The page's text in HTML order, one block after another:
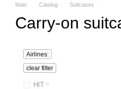
Main Catalog Suitcases
Carry-on
Airlines:
clear filter
HIT 0